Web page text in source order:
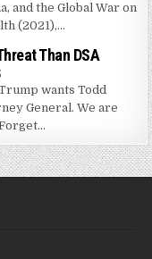
and the Global War on
(2021),...
Than DSA
wants Todd
General. We are